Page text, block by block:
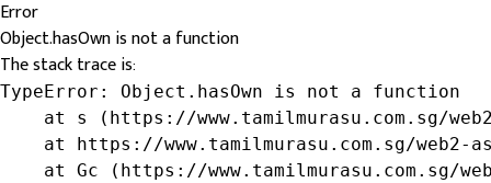
Error
Object.hasOwn is not a function
The stack trace is:
TypeError: Object.hasOwn is not a function
at s (https://www.tamilmurasu.com.sg/
at https://www.tamilmurasu.com.sg/web2-
at Gc (https://www.tamilmurasu.com.sg/